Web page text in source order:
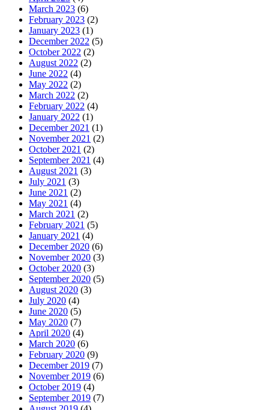
March 2023 (6)
February 2023 (2)
January 2023 (1)
December 2022 (5)
October 2022 (2)
August 2022 (2)
June 2022 (4)
May 2022 (2)
March 2022 (2)
February 2022 (4)
January 2022 (1)
December 2021 (1)
November 2021 (2)
October 2021 (2)
September 2021 (4)
August 2021 (3)
July 2021 (3)
June 2021 (2)
May 2021 (4)
March 2021 (2)
February 2021 (5)
January 2021 (4)
December 2020 (6)
November 2020 (3)
October 2020 (3)
September 2020 (5)
August 2020 (3)
July 2020 (4)
June 2020 (5)
May 2020 (7)
April 2020 (4)
March 2020 (6)
February 2020 (9)
December 2019 (7)
November 2019 (6)
October 2019 (4)
September 2019 (7)